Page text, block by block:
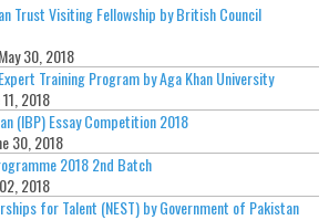
Trust Visiting Fellowship by British Council
30, 2018
Training Program by Aga Khan University
2018
(IBP) Essay Competition 2018
30, 2018
2018 2nd Batch
2018
for Talent (NEST) by Government of Pakistan